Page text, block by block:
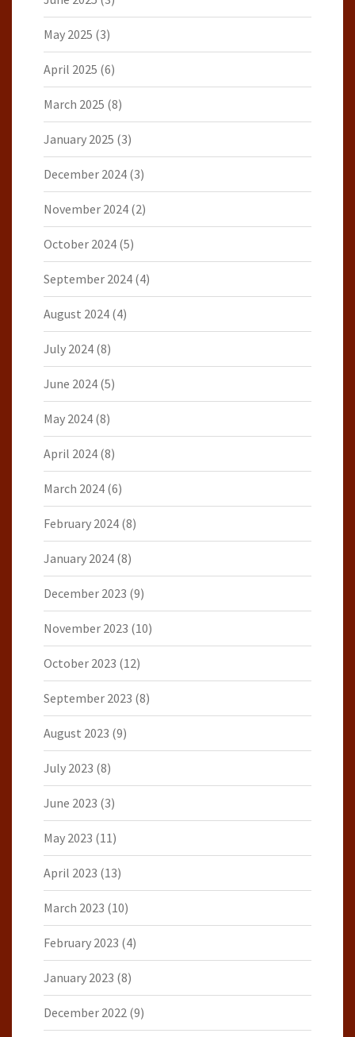
May 2025 (3)
April 2025 (6)
March 2025 (8)
January 2025 (3)
December 2024 (3)
November 2024 (2)
October 2024 (5)
September 2024 (4)
August 2024 (4)
July 2024 (8)
June 2024 (5)
May 2024 (8)
April 2024 (8)
March 2024 (6)
February 2024 (8)
January 2024 (8)
December 2023 (9)
November 2023 (10)
October 2023 (12)
September 2023 (8)
August 2023 (9)
July 2023 (8)
June 2023 (3)
May 2023 (11)
April 2023 (13)
March 2023 (10)
February 2023 (4)
January 2023 (8)
December 2022 (9)